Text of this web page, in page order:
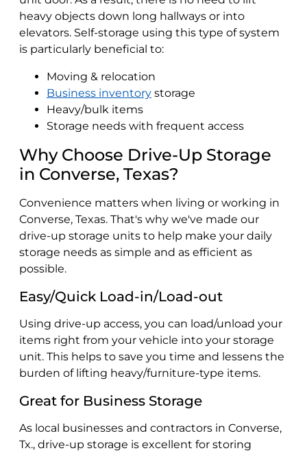
heavy objects down long hallways or into
elevators. Self-storage using this type of system
is particularly beneficial to:
Moving & relocation
Business inventory storage
Heavy/bulk items
Storage needs with frequent access
Why Choose Drive-Up Storage
in Converse, Texas?
Convenience matters when living or working in
Converse, Texas. That's why we've made our
drive-up storage units to help make your daily
storage needs as simple and as efficient as
possible.
Easy/Quick Load-in/Load-out
Using drive-up access, you can load/unload your
items right from your vehicle into your storage
unit. This helps to save you time and lessens the
burden of lifting heavy/furniture-type items.
Great for Business Storage
As local businesses and contractors in Converse,
Tx., drive-up storage is excellent for storing